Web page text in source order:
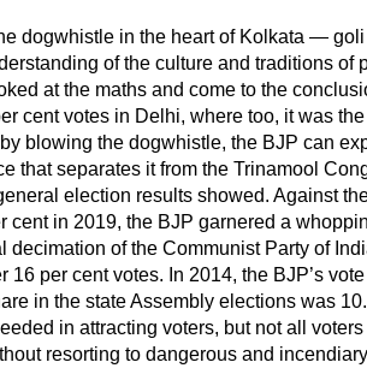
dogwhistle in the heart of Kolkata — goli
of the culture and traditions of
at the maths and come to the
cent votes in Delhi, where too, it was
blowing the dogwhistle, the BJP can
that separates it from the Trinamool
election results showed. Against
cent in 2019, the BJP garnered a
decimation of the Communist Party of
16 per cent votes. In 2014, the BJP’s
in the state Assembly elections was
in attracting voters, but not all voters
resorting to dangerous and incendiary